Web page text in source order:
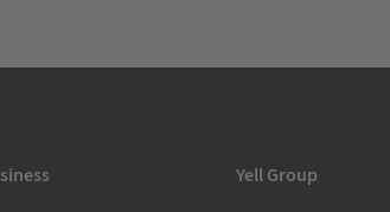
Yell Group